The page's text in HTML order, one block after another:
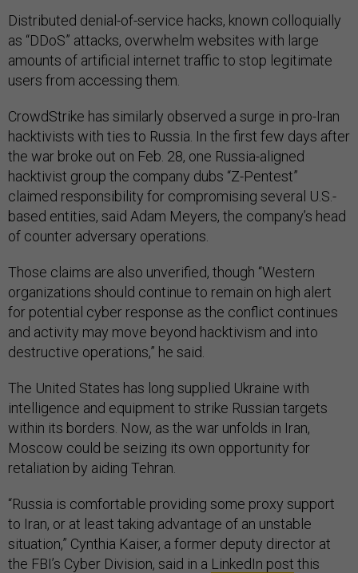
Distributed denial-of-service hacks, known colloquially
as “DDoS” attacks, overwhelm websites with large
amounts of artificial internet traffic to stop legitimate
users from accessing them.
CrowdStrike has similarly observed a surge in pro-Iran
hacktivists with ties to Russia. In the first few days after
the war broke out on Feb. 28, one Russia-aligned
hacktivist group the company dubs “Z-Pentest”
claimed responsibility for compromising several U.S.-
based entities, said Adam Meyers, the company’s head
of counter adversary operations.
Those claims are also unverified, though “Western
organizations should continue to remain on high alert
for potential cyber response as the conflict continues
and activity may move beyond hacktivism and into
destructive operations,” he said.
The United States has long supplied Ukraine with
intelligence and equipment to strike Russian targets
within its borders. Now, as the war unfolds in Iran,
Moscow could be seizing its own opportunity for
retaliation by aiding Tehran.
“Russia is comfortable providing some proxy support
to Iran, or at least taking advantage of an unstable
situation,” Cynthia Kaiser, a former deputy director at
the FBI’s Cyber Division, said in a LinkedIn post this